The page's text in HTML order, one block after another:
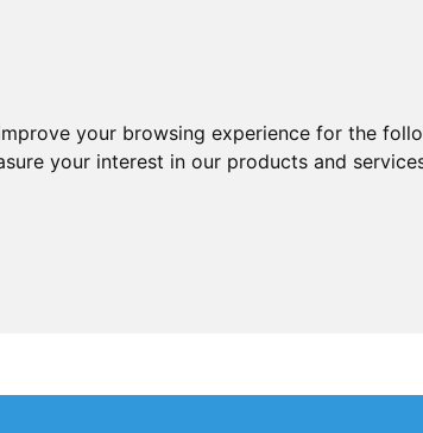
your browsing experience for the
your interest in our products and